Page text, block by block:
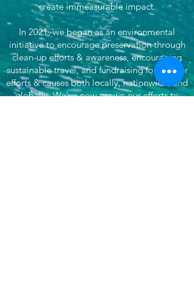
create immeasurable impact.
In 2021, we began as an environmental
initiative to encourage preservation through
clean-up efforts & awareness, encouraging
sustainable travel, and fundraising for partner
efforts & causes both locally, nationwide, and
globally. We've now grown our efforts to